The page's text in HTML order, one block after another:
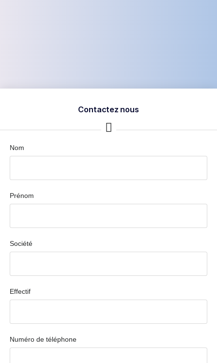
Contactez nous
Nom
Prénom
Société
Effectif
Numéro de téléphone